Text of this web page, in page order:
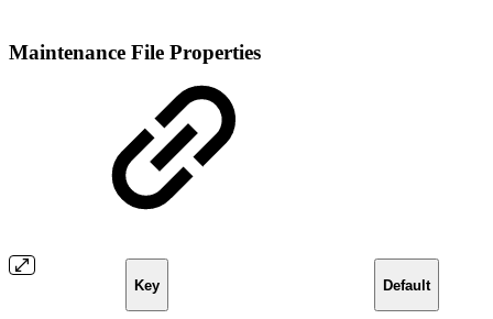
Maintenance File Properties
Key Default